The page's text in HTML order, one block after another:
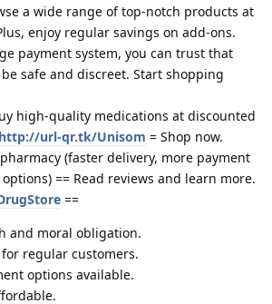
a wide range of top-notch products at
enjoy regular savings on add-ons.
payment system, you can trust that
safe and discreet. Start shopping
high-quality medications at discounted
http://url-qr.tk/Unisom = Shop now.
(faster delivery, more payment
== Read reviews and learn more.
==
and moral obligation.
regular customers.
options available.